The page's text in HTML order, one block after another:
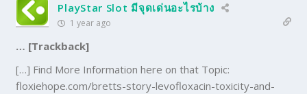
PlayStar Slot มีจุดเด่นอะไรบ้าง
1 year ago
… [Trackback]
[…] Find More Information here on that Topic:
floxiehope.com/bretts-story-levofloxacin-toxicity-and-